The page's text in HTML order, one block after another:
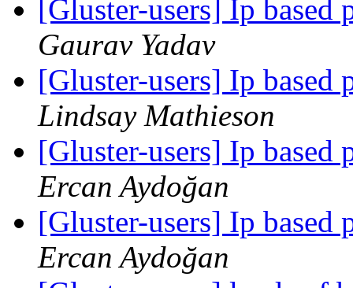
[Gluster-users] Ip based
Gaurav Yadav
[Gluster-users] Ip based
Lindsay Mathieson
[Gluster-users] Ip based
Ercan Aydoğan
[Gluster-users] Ip based
Ercan Aydoğan